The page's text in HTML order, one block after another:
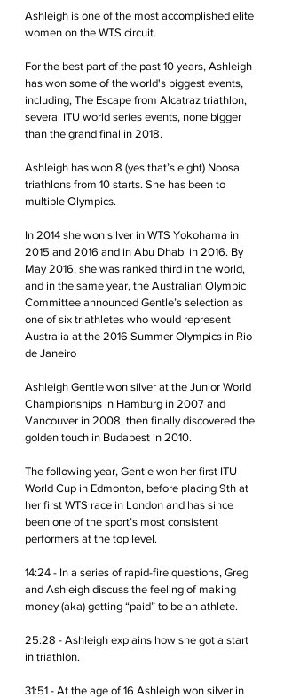
Ashleigh is one of the most accomplished elite
women on the WTS circuit.
For the best part of the past 10 years, Ashleigh
has won some of the world's biggest events,
including, The Escape from Alcatraz triathlon,
several ITU world series events, none bigger
than the grand final in 2018.
Ashleigh has won 8 (yes that’s eight) Noosa
triathlons from 10 starts. She has been to
multiple Olympics.
In 2014 she won silver in WTS Yokohama in
2015 and 2016 and in Abu Dhabi in 2016. By
May 2016, she was ranked third in the world,
and in the same year, the Australian Olympic
Committee announced Gentle’s selection as
one of six triathletes who would represent
Australia at the 2016 Summer Olympics in Rio
de Janeiro
Ashleigh Gentle won silver at the Junior World
Championships in Hamburg in 2007 and
Vancouver in 2008, then finally discovered the
golden touch in Budapest in 2010.
The following year, Gentle won her first ITU
World Cup in Edmonton, before placing 9th at
her first WTS race in London and has since
been one of the sport’s most consistent
performers at the top level.
14:24 - In a series of rapid-fire questions, Greg
and Ashleigh discuss the feeling of making
money (aka) getting “paid” to be an athlete.
25:28 - Ashleigh explains how she got a start
in triathlon.
31:51 - At the age of 16 Ashleigh won silver in